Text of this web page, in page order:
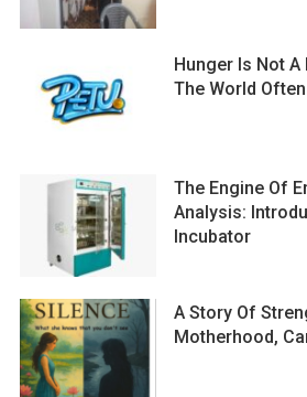
Hunger Is Not A
The World
The Engine Of
Analysis:
Incubator
A Story Of
Motherhood,